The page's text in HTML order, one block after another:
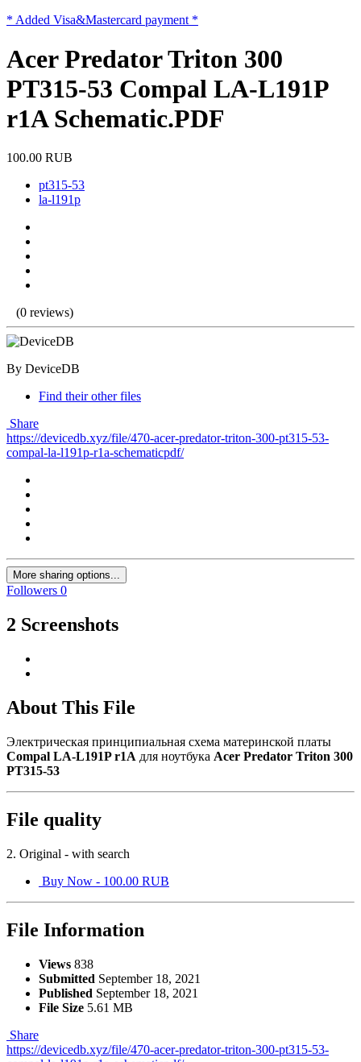
* Added Visa&Mastercard payment *
Acer Predator Triton 300
PT315-53 Compal LA-L191P
r1A Schematic.PDF
100.00 RUB
pt315-53
la-l191p
(0 reviews)
By DeviceDB
Find their other files
Share
https://devicedb.xyz/file/470-acer-predator-triton-300-pt315-53-
compal-la-l191p-r1a-schematicpdf/
More sharing options...
Followers 0
2 Screenshots
About This File
Электрическая принципиальная схема материнской платы
Compal LA-L191P r1A для ноутбука Acer Predator Triton 300
PT315-53
File quality
2. Original - with search
Buy Now - 100.00 RUB
File Information
Views 838
Submitted September 18, 2021
Published September 18, 2021
File Size 5.61 MB
Share
https://devicedb.xyz/file/470-acer-predator-triton-300-pt315-53-